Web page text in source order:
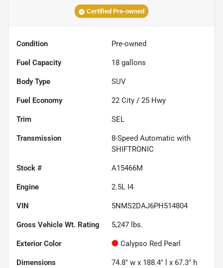
Certified Pre-owned
Condition Pre-owned
Fuel Capacity 18 gallons
Body Type SUV
Fuel Economy 22 City / 25 Hwy
Trim SEL
Transmission
8-Speed Automatic with
SHIFTRONIC
Stock # A15466M
Engine 2.5L I4
VIN 5NMS2DAJ6PH514804
Gross Vehicle Wt. Rating 5,247 lbs.
Exterior Color Calypso Red Pearl
Dimensions 74.8" w x 188.4" l x 67.3" h